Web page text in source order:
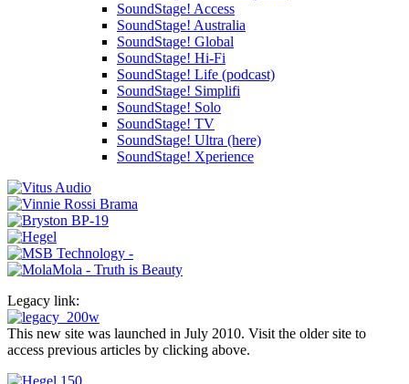
SoundStage! Access
SoundStage! Australia
SoundStage! Global
SoundStage! Hi-Fi
SoundStage! Life (podcast)
SoundStage! Simplifi
SoundStage! Solo
SoundStage! TV
SoundStage! Ultra (here)
SoundStage! Xperience
Legacy link:
This new site was launched in July 2010. Visit the older site to
access previous articles by clicking above.